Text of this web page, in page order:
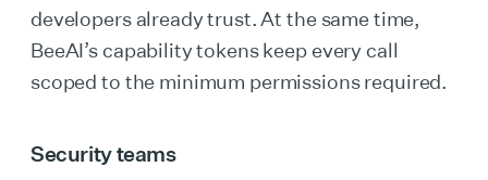
developers already trust. At the same time,
BeeAI’s capability tokens keep every call
scoped to the minimum permissions required.
Security teams